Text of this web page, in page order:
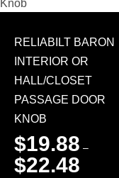
RELIABILT BARON
INTERIOR OR
HALL/CLOSET
PASSAGE DOOR
KNOB
$19.88 –
$22.48